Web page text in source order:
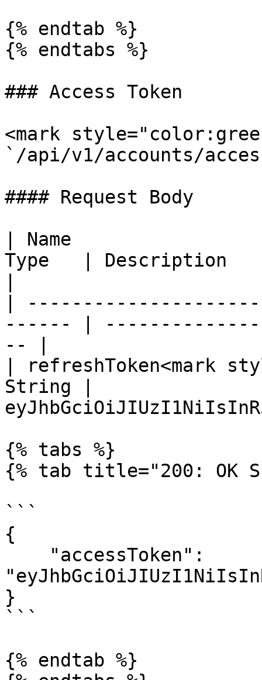
{% endtab %}
{% endtabs %}
### Access Token
<mark
`/api/v1/accounts/
#### Request Body
| Name
Type   | Description
|
------ |
-- |
| refreshToken<mark
String |
{% tabs %}
{% tab title="200: OK
```
{
}
```
{% endtab %}